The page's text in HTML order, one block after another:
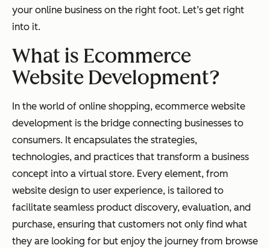
your online business on the right foot. Let’s get right
into it.
What is Ecommerce
Website Development?
In the world of online shopping, ecommerce website
development is the bridge connecting businesses to
consumers. It encapsulates the strategies,
technologies, and practices that transform a business
concept into a virtual store. Every element, from
website design to user experience, is tailored to
facilitate seamless product discovery, evaluation, and
purchase, ensuring that customers not only find what
they are looking for but enjoy the journey from browse